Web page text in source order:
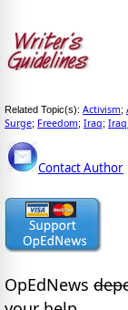
Related Topic(s): Activism;
Surge; Freedom; Iraq; Iraq
Contact Author
OpEdNews